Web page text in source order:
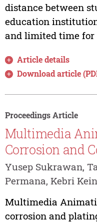
distance between
education
and limited time for
Article details
Download article
Proceedings Article
Multimedia
Corrosion and
Yusep Sukrawan,
Permana, Kebri
Multimedia
corrosion and